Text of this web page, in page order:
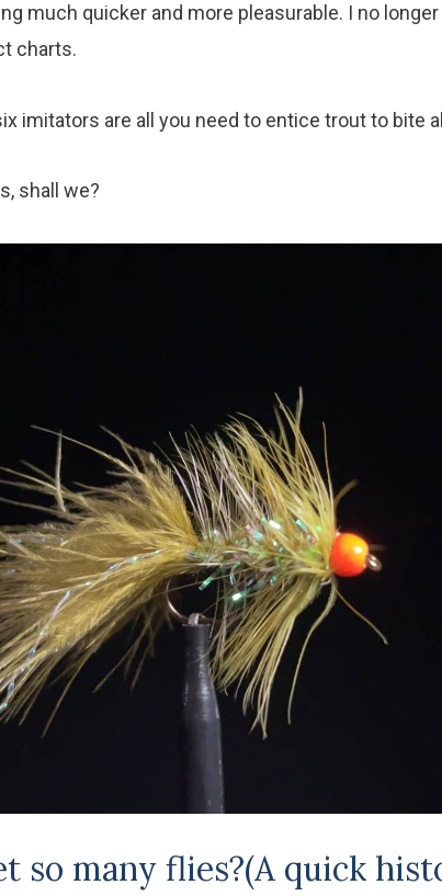
much quicker and more pleasurable. I no
charts.
imitators are all you need to entice trout to bite
shall we?
so many flies?(A quick